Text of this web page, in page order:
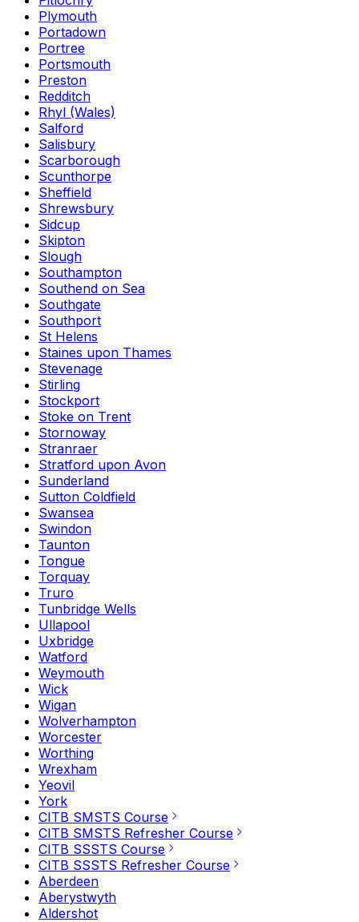
Plymouth
Portadown
Portree
Portsmouth
Preston
Redditch
Rhyl (Wales)
Salford
Salisbury
Scarborough
Scunthorpe
Sheffield
Shrewsbury
Sidcup
Skipton
Slough
Southampton
Southend on Sea
Southgate
Southport
St Helens
Staines upon Thames
Stevenage
Stirling
Stockport
Stoke on Trent
Stornoway
Stranraer
Stratford upon Avon
Sunderland
Sutton Coldfield
Swansea
Swindon
Taunton
Tongue
Torquay
Truro
Tunbridge Wells
Ullapool
Uxbridge
Watford
Weymouth
Wick
Wigan
Wolverhampton
Worcester
Worthing
Wrexham
Yeovil
York
CITB SMSTS Course
CITB SMSTS Refresher Course
CITB SSSTS Course
CITB SSSTS Refresher Course
Aberdeen
Aberystwyth
Aldershot